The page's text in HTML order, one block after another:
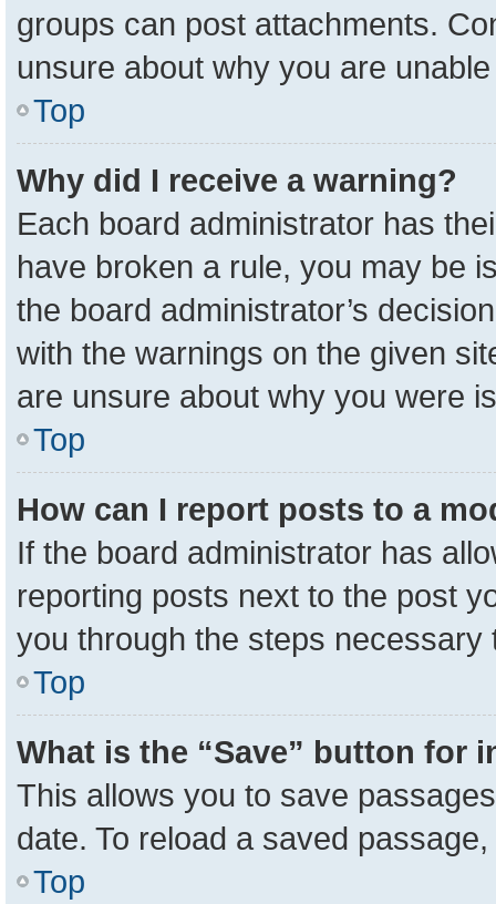
groups can post attachments.
unsure about why you are
Top
Why did I receive a warning?
Each board administrator has
have broken a rule, you may be
the board administrator’s
with the warnings on the given
are unsure about why you were
Top
How can I report posts to a
If the board administrator has
reporting posts next to the post
you through the steps necessary
Top
What is the “Save” button for
This allows you to save
date. To reload a saved
Top